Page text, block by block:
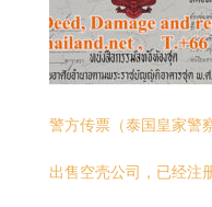
警方传票（泰国皇家警
出售空壳公司，已经注